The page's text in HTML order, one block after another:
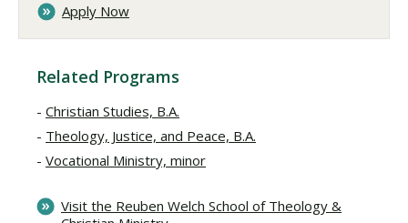
Apply Now
Related Programs
Christian Studies, B.A.
Theology, Justice, and Peace, B.A.
Vocational Ministry, minor
Visit the Reuben Welch School of Theology &